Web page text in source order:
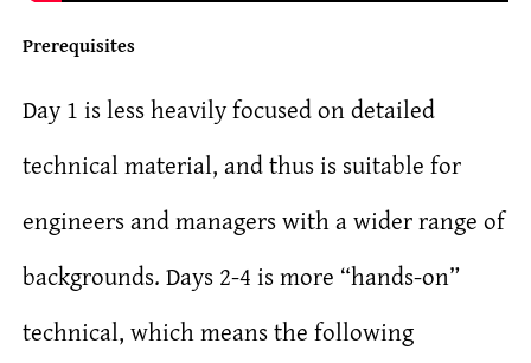
Prerequisites
Day 1 is less heavily focused on detailed
technical material, and thus is suitable for
engineers and managers with a wider range of
backgrounds. Days 2-4 is more “hands-on”
technical, which means the following